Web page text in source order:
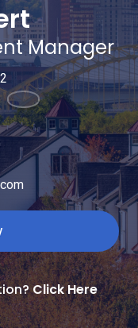
Manager
Click Here